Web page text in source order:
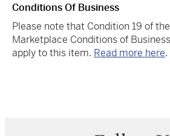
Conditions Of Business
Please note that Condition 19 of
Marketplace Conditions of
apply to this item. Read more here.